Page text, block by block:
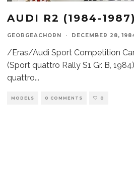
AUDI R2 (1984-1987)
GEORGEACHORN · DECEMBER 28,
/Eras/Audi Sport Competition
(Sport quattro Rally S1 Gr. B,
quattro...
MODELS 0 COMMENTS 0